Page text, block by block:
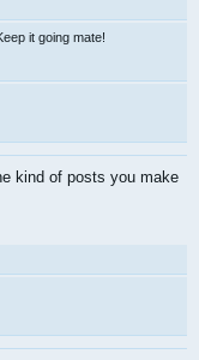
it going mate!
kind of posts you make